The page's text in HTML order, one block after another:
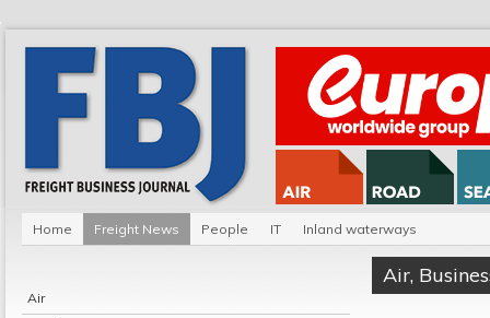
Home Freight News People IT Inland waterways
Air
Air,